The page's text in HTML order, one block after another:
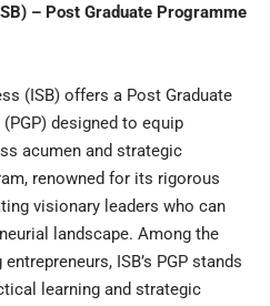
– Post Graduate Programme
(ISB) offers a Post Graduate
designed to equip
acumen and strategic
renowned for its rigorous
visionary leaders who can
landscape. Among the
ISB’s PGP stands
learning and strategic